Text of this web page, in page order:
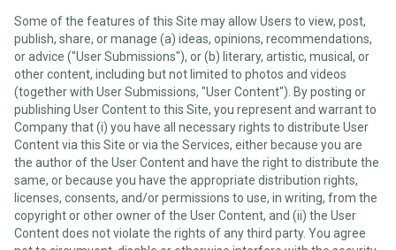
Some of the features of this Site may allow Users to view, post,
publish, share, or manage (a) ideas, opinions, recommendations,
or advice ("User Submissions"), or (b) literary, artistic, musical, or
other content, including but not limited to photos and videos
(together with User Submissions, "User Content"). By posting or
publishing User Content to this Site, you represent and warrant to
Company that (i) you have all necessary rights to distribute User
Content via this Site or via the Services, either because you are
the author of the User Content and have the right to distribute the
same, or because you have the appropriate distribution rights,
licenses, consents, and/or permissions to use, in writing, from the
copyright or other owner of the User Content, and (ii) the User
Content does not violate the rights of any third party. You agree